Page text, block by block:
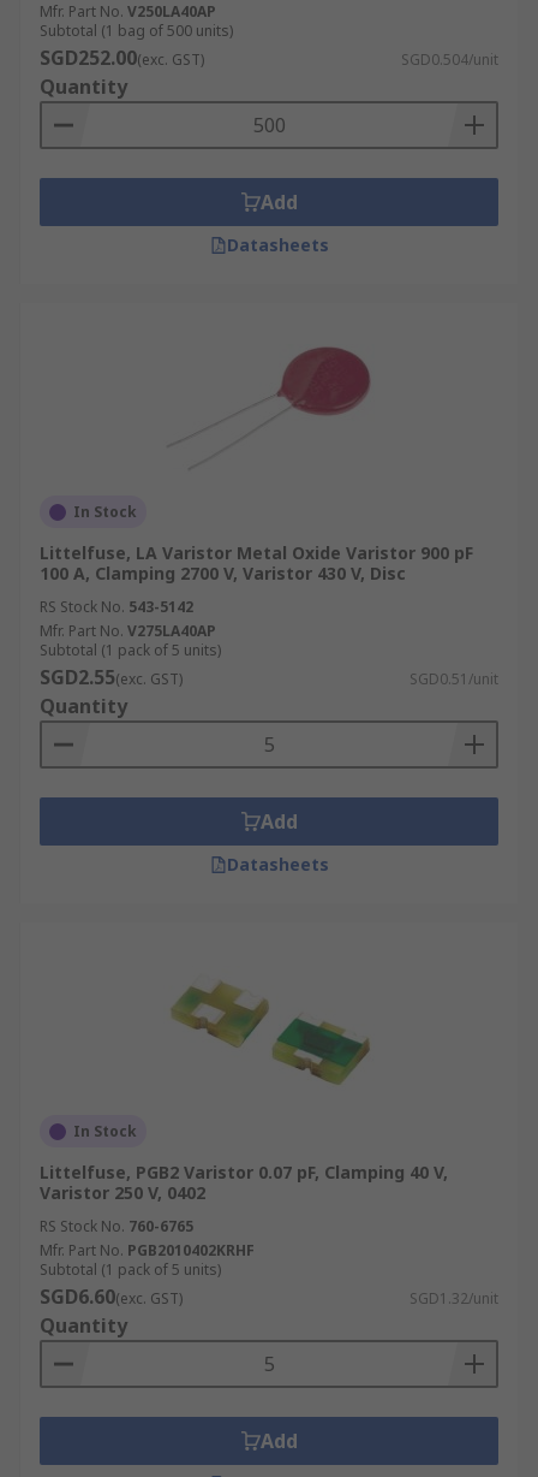
Mfr. Part No. V250LA40AP
Subtotal (1 bag of 500 units)
SGD252.00(exc. GST) SGD0.504/unit
Quantity
Add
Datasheets
In Stock
Littelfuse, LA Varistor Metal Oxide Varistor 900 pF
100 A, Clamping 2700 V, Varistor 430 V, Disc
RS Stock No. 543-5142
Mfr. Part No. V275LA40AP
Subtotal (1 pack of 5 units)
SGD2.55(exc. GST) SGD0.51/unit
Quantity
Add
Datasheets
In Stock
Littelfuse, PGB2 Varistor 0.07 pF, Clamping 40 V,
Varistor 250 V, 0402
RS Stock No. 760-6765
Mfr. Part No. PGB2010402KRHF
Subtotal (1 pack of 5 units)
SGD6.60(exc. GST) SGD1.32/unit
Quantity
Add